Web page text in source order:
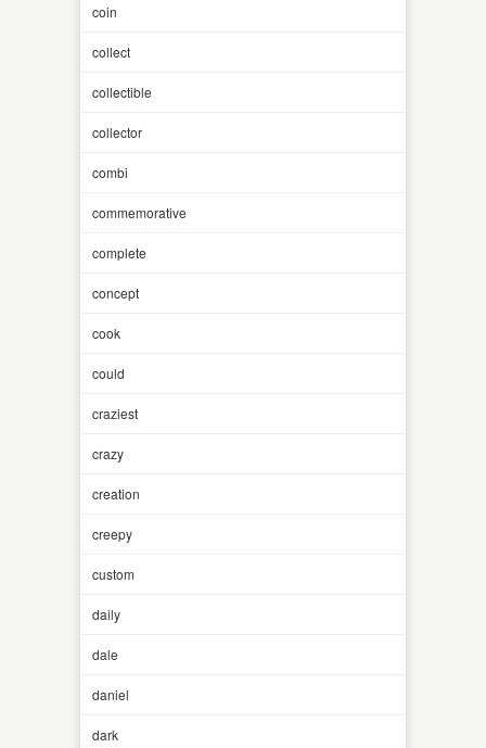
coin
collect
collectible
collector
combi
commemorative
complete
concept
cook
could
craziest
crazy
creation
creepy
custom
daily
dale
daniel
dark